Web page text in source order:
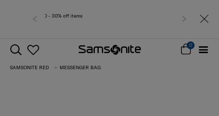
Free delivery within West
0
SAMSONITE RED MESSENGER BAG